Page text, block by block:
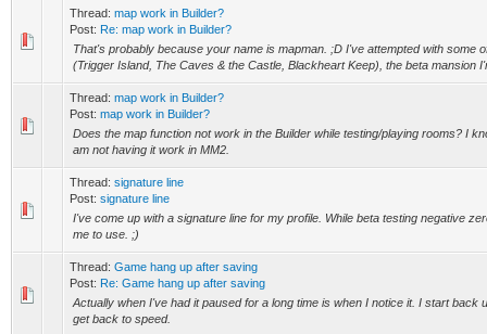
Thread: map work in Builder?
Post: Re: map work in Builder?
That's probably because your name is mapman. ;D I've attempted with some
(Trigger Island, The Caves & the Castle, Blackheart Keep), the beta mansion
Thread: map work in Builder?
Post: map work in Builder?
Does the map function not work in the Builder while testing/playing rooms? I
am not having it work in MM2.
Thread: signature line
Post: signature line
I've come up with a signature line for my profile. While beta testing negative
me to use. ;)
Thread: Game hang up after saving
Post: Re: Game hang up after saving
Actually when I've had it paused for a long time is when I notice it. I start back
get back to speed.